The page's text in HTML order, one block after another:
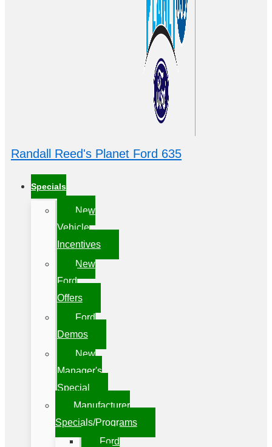
Randall Reed's Planet Ford 635
Specials
New
Vehicle
Incentives
New
Ford
Offers
Ford
Demos
New
Manager's
Special
Manufacturer
Specials/Programs
Ford